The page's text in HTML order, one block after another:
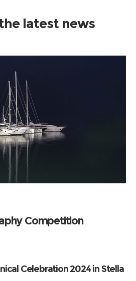
latest news
Competition
Celebration 2024 in Stella